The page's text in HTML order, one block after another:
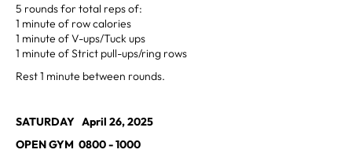
5 rounds for total reps of:
1 minute of row calories
1 minute of V-ups/Tuck ups
1 minute of Strict pull-ups/ring rows
Rest 1 minute between rounds.
SATURDAY April 26, 2025
OPEN GYM 0800 - 1000